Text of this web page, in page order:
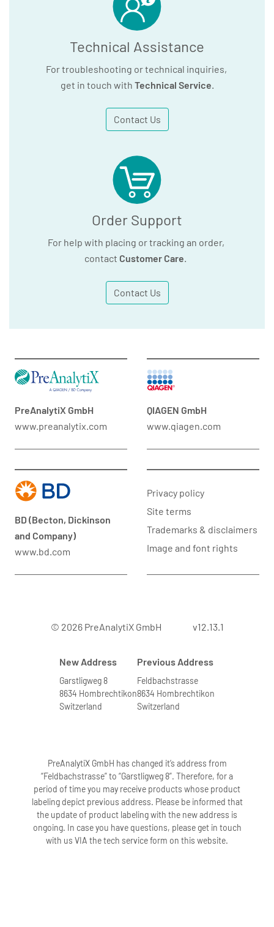
Technical Assistance
For troubleshooting or technical inquiries,
get in touch with Technical Service.
Contact Us
Order Support
For help with placing or tracking an order,
contact Customer Care.
Contact Us
PreAnalytiX GmbH
www.preanalytix.com
QIAGEN GmbH
www.qiagen.com
BD (Becton, Dickinson
and Company)
www.bd.com
Privacy policy
Site terms
Trademarks & disclaimers
Image and font rights
© 2026 PreAnalytiX GmbH v12.13.1
New Address
Garstligweg 8
8634 Hombrechtikon
Switzerland
Previous Address
Feldbachstrasse
8634 Hombrechtikon
Switzerland
PreAnalytiX GmbH has changed it’s address from
“Feldbachstrasse” to “Garstligweg 8”. Therefore, for a
period of time you may receive products whose product
labeling depict previous address. Please be informed that
the update of product labeling with the new address is
ongoing. In case you have questions, please get in touch
with us VIA the tech service form on this website.